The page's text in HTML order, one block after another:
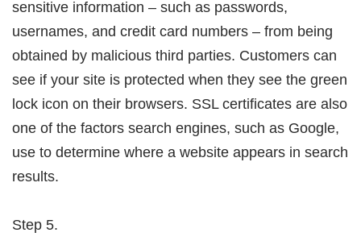
sensitive information – such as passwords,
usernames, and credit card numbers – from being
obtained by malicious third parties. Customers can
see if your site is protected when they see the green
lock icon on their browsers. SSL certificates are also
one of the factors search engines, such as Google,
use to determine where a website appears in search
results.
Step 5.